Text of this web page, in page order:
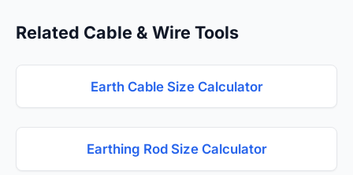
Related Cable & Wire Tools
Earth Cable Size Calculator
Earthing Rod Size Calculator